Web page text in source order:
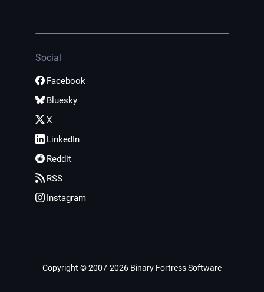
Social
Facebook
Bluesky
X
LinkedIn
Reddit
RSS
Instagram
Copyright © 2007-2026 Binary Fortress Software